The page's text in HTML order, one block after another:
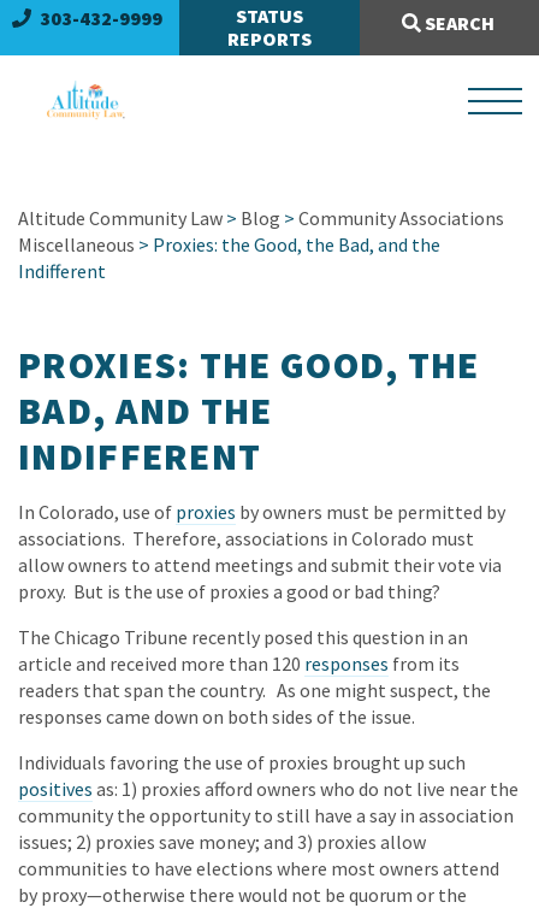
303-432-9999
STATUS
REPORTS
SEARCH
Search Site:
Altitude Community Law > Blog > Community Associations
Miscellaneous > Proxies: the Good, the Bad, and the
Indifferent
PROXIES: THE GOOD, THE
BAD, AND THE
INDIFFERENT
In Colorado, use of proxies by owners must be permitted by
associations. Therefore, associations in Colorado must
allow owners to attend meetings and submit their vote via
proxy. But is the use of proxies a good or bad thing?
The Chicago Tribune recently posed this question in an
article and received more than 120 responses from its
readers that span the country. As one might suspect, the
responses came down on both sides of the issue.
Individuals favoring the use of proxies brought up such
positives as: 1) proxies afford owners who do not live near the
community the opportunity to still have a say in association
issues; 2) proxies save money; and 3) proxies allow
communities to have elections where most owners attend
by proxy—otherwise there would not be quorum or the